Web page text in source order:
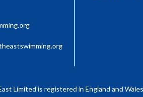
Limited is registered in England and